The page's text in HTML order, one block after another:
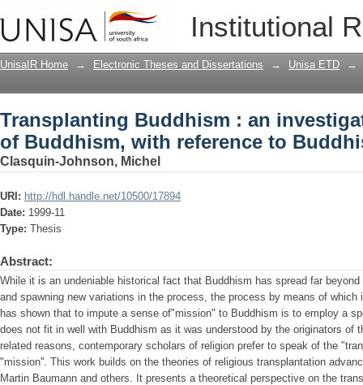
Institutional
Transplanting Buddhism : an
reference to Buddhism in South Africa
UnisaIR Home → Electronic Theses and Dissertations → Unisa ETD →
Transplanting Buddhism : an
of Buddhism, with reference to
Clasquin-Johnson, Michel
URI: http://hdl.handle.net/10500/17894
Date: 1999-11
Type: Thesis
Abstract:
While it is an undeniable historical fact that Buddhism has spread far
and spawning new variations in the process, the process by means of
has shown that to impute a sense of"mission" to Buddhism is to employ a
does not fit in well with Buddhism as it was understood by the originators of
related reasons, contemporary scholars of religion prefer to speak of the
"mission''. This work builds on the theories of religious transplantation
Martin Baumann and others. It presents a theoretical perspective on the